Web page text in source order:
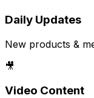
Daily Updates
New products &
🎥
Video Content